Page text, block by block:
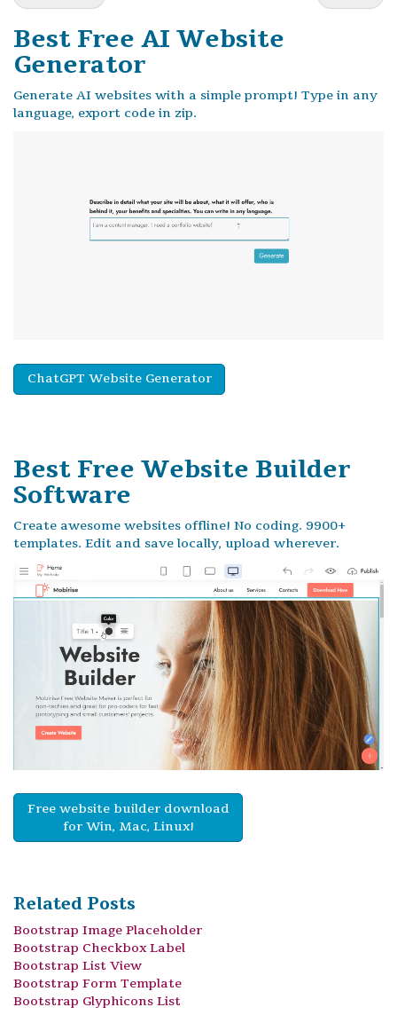
Best Free AI Website
Generator
Generate AI websites with a simple prompt! Type in any
language, export code in zip.
ChatGPT Website Generator
Best Free Website Builder
Software
Create awesome websites offline! No coding. 9900+
templates. Edit and save locally, upload wherever.
Free website builder download
for Win, Mac, Linux!
Related Posts
Bootstrap Image Placeholder
Bootstrap Checkbox Label
Bootstrap List View
Bootstrap Form Template
Bootstrap Glyphicons List